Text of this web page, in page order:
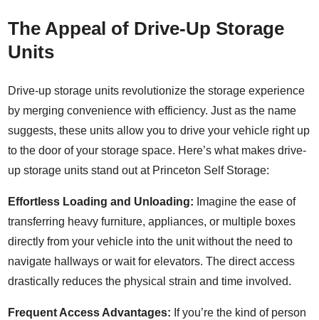
The Appeal of Drive-Up Storage
Units
Drive-up storage units revolutionize the storage experience
by merging convenience with efficiency. Just as the name
suggests, these units allow you to drive your vehicle right up
to the door of your storage space. Here’s what makes drive-
up storage units stand out at Princeton Self Storage:
Effortless Loading and Unloading: Imagine the ease of
transferring heavy furniture, appliances, or multiple boxes
directly from your vehicle into the unit without the need to
navigate hallways or wait for elevators. The direct access
drastically reduces the physical strain and time involved.
Frequent Access Advantages: If you’re the kind of person